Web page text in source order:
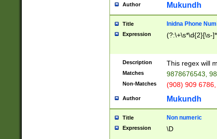
Author Mukundh
Title Inidna Phone
Expression (?:\+\s*\d{2}[\s-
Description This regex will
Matches 9878676543,
Non-Matches (908) 909
Author Mukundh
Title Non numeric
Expression \D